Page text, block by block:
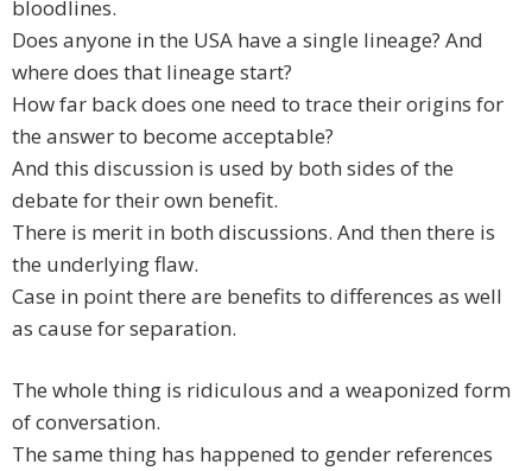
bloodlines.
Does anyone in the USA have a single lineage? And
where does that lineage start?
How far back does one need to trace their origins for
the answer to become acceptable?
And this discussion is used by both sides of the
debate for their own benefit.
There is merit in both discussions. And then there is
the underlying flaw.
Case in point there are benefits to differences as well
as cause for separation.
The whole thing is ridiculous and a weaponized form
of conversation.
The same thing has happened to gender references